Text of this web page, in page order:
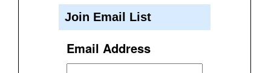
Join Email List
Email Address